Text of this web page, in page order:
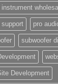
support pro
subwoofer
Development